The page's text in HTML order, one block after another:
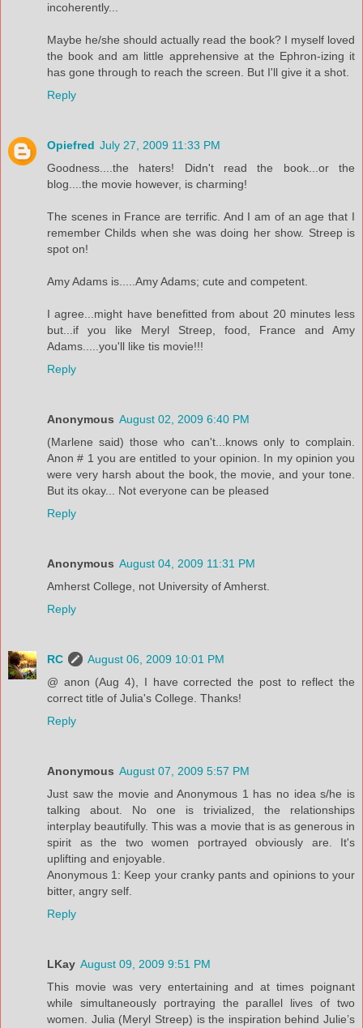
incoherently...
Maybe he/she should actually read the book? I myself loved
the book and am little apprehensive at the Ephron-izing it
has gone through to reach the screen. But I'll give it a shot.
Reply
Opiefred July 27, 2009 11:33 PM
Goodness....the haters! Didn't read the book...or the
blog....the movie however, is charming!
The scenes in France are terrific. And I am of an age that I
remember Childs when she was doing her show. Streep is
spot on!
Amy Adams is.....Amy Adams; cute and competent.
I agree...might have benefitted from about 20 minutes less
but...if you like Meryl Streep, food, France and Amy
Adams.....you'll like tis movie!!!
Reply
Anonymous August 02, 2009 6:40 PM
(Marlene said) those who can't...knows only to complain.
Anon # 1 you are entitled to your opinion. In my opinion you
were very harsh about the book, the movie, and your tone.
But its okay... Not everyone can be pleased
Reply
Anonymous August 04, 2009 11:31 PM
Amherst College, not University of Amherst.
Reply
RC
August 06, 2009 10:01 PM
@ anon (Aug 4), I have corrected the post to reflect the
correct title of Julia's College. Thanks!
Reply
Anonymous August 07, 2009 5:57 PM
Just saw the movie and Anonymous 1 has no idea s/he is
talking about. No one is trivialized, the relationships
interplay beautifully. This was a movie that is as generous in
spirit as the two women portrayed obviously are. It's
uplifting and enjoyable.
Anonymous 1: Keep your cranky pants and opinions to your
bitter, angry self.
Reply
LKay August 09, 2009 9:51 PM
This movie was very entertaining and at times poignant
while simultaneously portraying the parallel lives of two
women. Julia (Meryl Streep) is the inspiration behind Julie’s